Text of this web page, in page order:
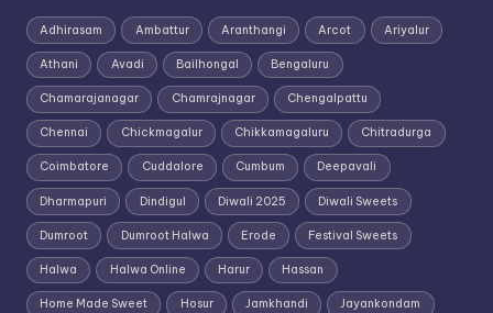
Adhirasam Ambattur Aranthangi Arcot Ariyalur
Athani Avadi Bailhongal Bengaluru
Chamarajanagar Chamrajnagar Chengalpattu
Chennai Chickmagalur Chikkamagaluru Chitradurga
Coimbatore Cuddalore Cumbum Deepavali
Dharmapuri Dindigul Diwali 2025 Diwali Sweets
Dumroot Dumroot Halwa Erode Festival Sweets
Halwa Halwa Online Harur Hassan
Home Made Sweet Hosur Jamkhandi Jayankondam